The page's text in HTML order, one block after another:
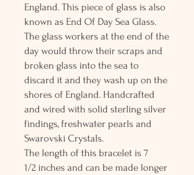
England. This piece of glass is also
known as End Of Day Sea Glass.
The glass workers at the end of the
day would throw their scraps and
broken glass into the sea to
discard it and they wash up on the
shores of England. Handcrafted
and wired with solid sterling silver
findings, freshwater pearls and
Swarovski Crystals.
The length of this bracelet is 7
1/2 inches and can be made longer